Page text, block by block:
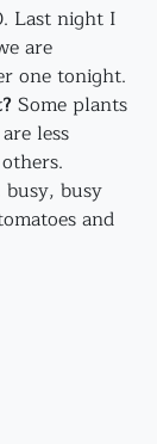
Last night I
are
one tonight.
Some plants
less
busy
and